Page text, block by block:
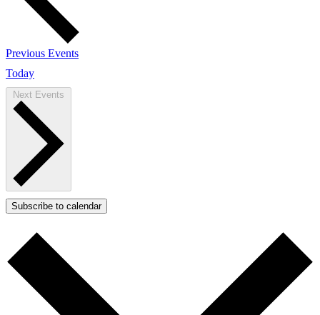
Previous Events
Today
Next Events
Subscribe to calendar